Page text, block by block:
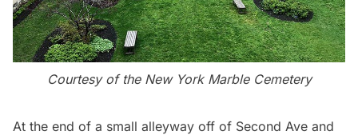
Courtesy of the New York Marble Cemetery
At the end of a small alleyway off of Second Ave and